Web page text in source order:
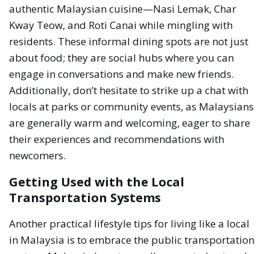
authentic Malaysian cuisine—Nasi Lemak, Char
Kway Teow, and Roti Canai while mingling with
residents. These informal dining spots are not just
about food; they are social hubs where you can
engage in conversations and make new friends.
Additionally, don’t hesitate to strike up a chat with
locals at parks or community events, as Malaysians
are generally warm and welcoming, eager to share
their experiences and recommendations with
newcomers.
Getting Used with the Local
Transportation Systems
Another practical lifestyle tips for living like a local
in Malaysia is to embrace the public transportation